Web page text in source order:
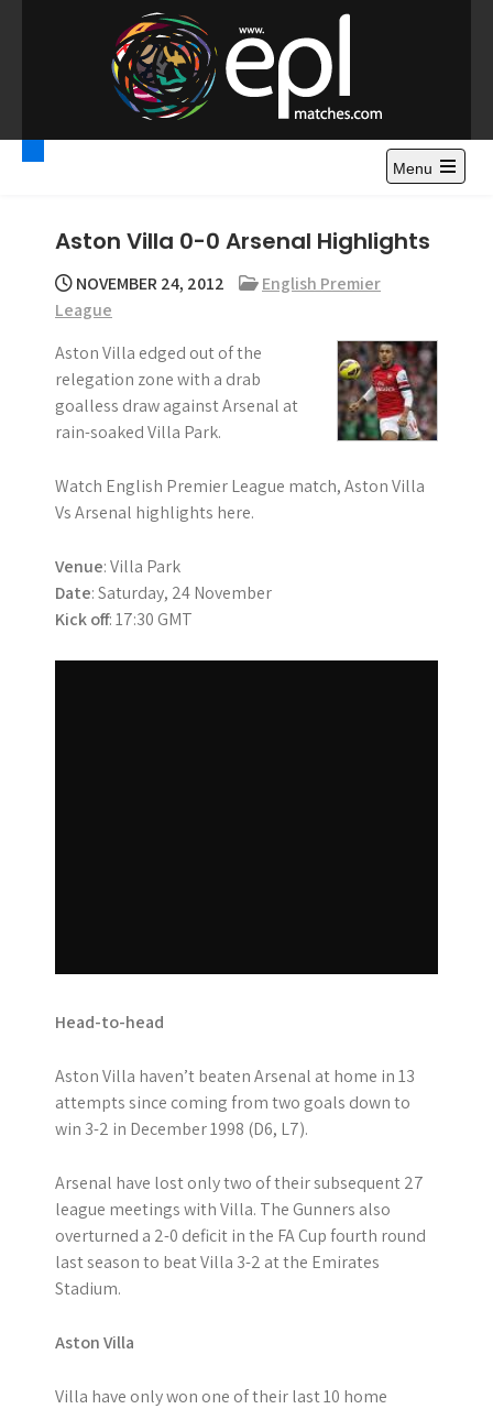
o
Premier League
Highlights – News and
Gossips
Watch Premier League Highlights, Standings, News and
Gossips. Also include FA Cup and League Cup highlights.
Menu
Aston Villa 0-0 Arsenal Highlights
NOVEMBER 24, 2012
English Premier
League
Aston Villa edged out of the
relegation zone with a drab
goalless draw against Arsenal at
rain-soaked Villa Park.
Watch English Premier League match, Aston Villa
Vs Arsenal highlights here.
Venue: Villa Park
Date: Saturday, 24 November
Kick off: 17:30 GMT
Head-to-head
Aston Villa haven’t beaten Arsenal at home in 13
attempts since coming from two goals down to
win 3-2 in December 1998 (D6, L7).
Arsenal have lost only two of their subsequent 27
league meetings with Villa. The Gunners also
overturned a 2-0 deficit in the FA Cup fourth round
last season to beat Villa 3-2 at the Emirates
Stadium.
Aston Villa
Villa have only won one of their last 10 home